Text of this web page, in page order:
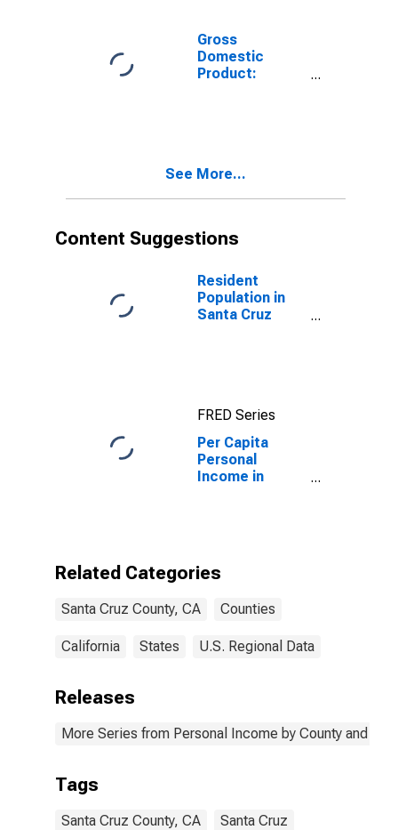
Gross
Domestic
Product:
County, CA
See More...
Content Suggestions
Resident
Population in
Santa Cruz
FRED Series
Per Capita
Personal
Income in
Related Categories
Santa Cruz County, CA Counties
California States U.S. Regional Data
Releases
More Series from Personal Income by County and
Tags
Santa Cruz County, CA Santa Cruz